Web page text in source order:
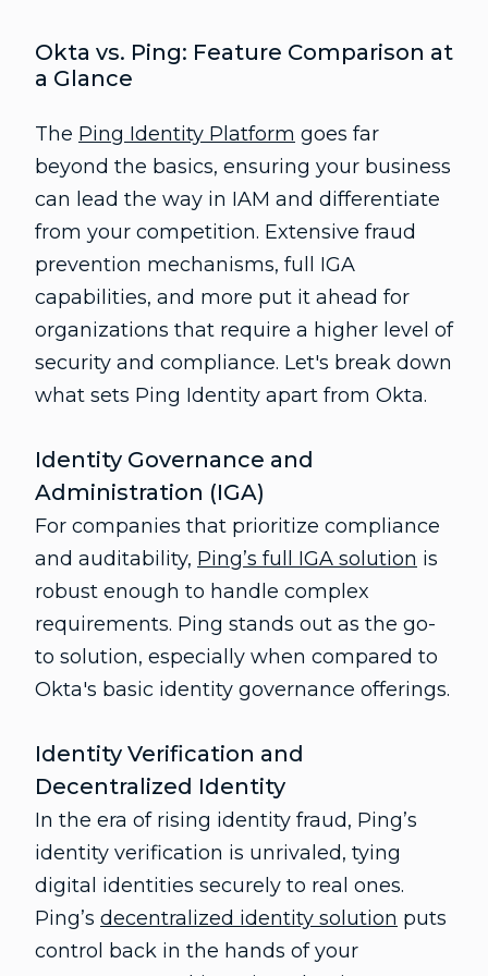
Okta vs. Ping: Feature Comparison at
a Glance
The Ping Identity Platform goes far
beyond the basics, ensuring your business
can lead the way in IAM and differentiate
from your competition. Extensive fraud
prevention mechanisms, full IGA
capabilities, and more put it ahead for
organizations that require a higher level of
security and compliance. Let's break down
what sets Ping Identity apart from Okta.
Identity Governance and
Administration (IGA)
For companies that prioritize compliance
and auditability, Ping’s full IGA solution is
robust enough to handle complex
requirements. Ping stands out as the go-
to solution, especially when compared to
Okta's basic identity governance offerings.
Identity Verification and
Decentralized Identity
In the era of rising identity fraud, Ping’s
identity verification is unrivaled, tying
digital identities securely to real ones.
Ping’s decentralized identity solution puts
control back in the hands of your